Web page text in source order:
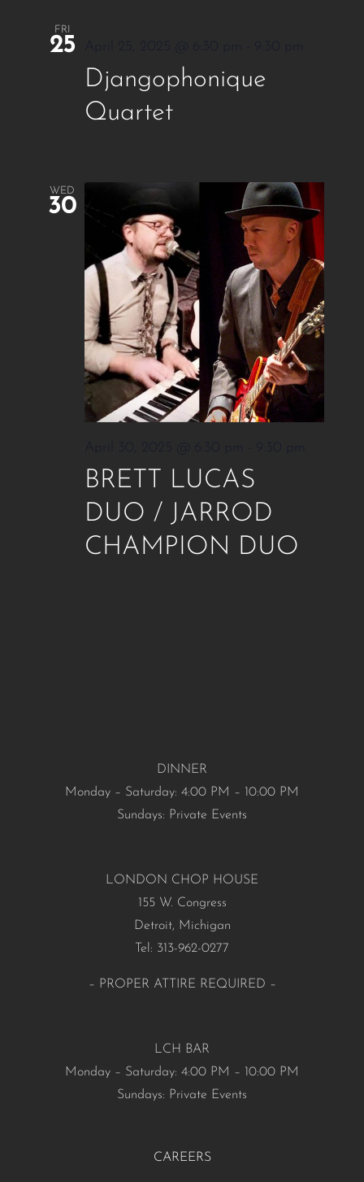
FRI
25
Djangophonique
Quartet
WED
30
BRETT LUCAS
DUO / JARROD
CHAMPION DUO
DINNER
Monday – Saturday: 4:00 PM – 10:00 PM
Sundays: Private Events
LONDON CHOP HOUSE
155 W. Congress
Detroit, Michigan
Tel: 313-962-0277
– PROPER ATTIRE REQUIRED –
LCH BAR
Monday – Saturday: 4:00 PM – 10:00 PM
Sundays: Private Events
CAREERS